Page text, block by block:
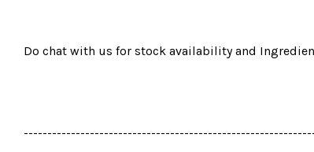
Do chat with us for stock availability and